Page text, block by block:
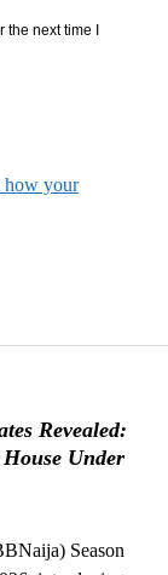
Revealed:
Under
Season
the next time I
how your